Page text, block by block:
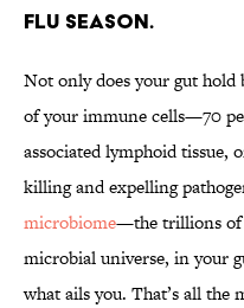
FLU SEASON.
Not only does your gut hold
of your immune cells—70
associated lymphoid tissue,
killing and expelling
microbiome—the trillions of
microbial universe, in your
what ails you. That’s all the